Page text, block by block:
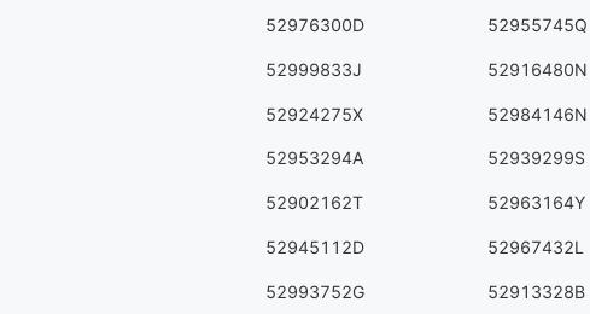
52976300D 52955745Q
52999833J 52916480N
52924275X 52984146N
52953294A 52939299S
52902162T 52963164Y
52945112D 52967432L
52993752G 52913328B